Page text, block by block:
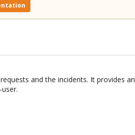
and the incidents. It provides an